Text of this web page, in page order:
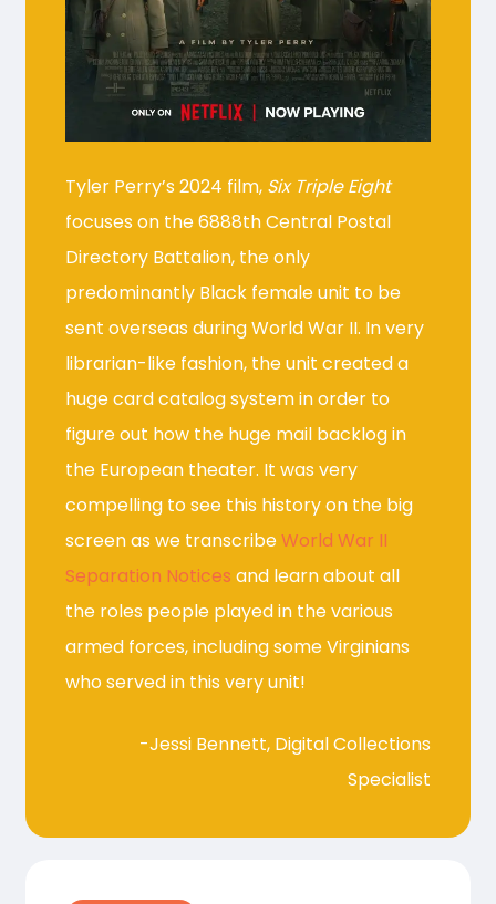
Tyler Perry’s 2024 film, Six Triple Eight
focuses on the 6888th Central Postal
Directory Battalion, the only
predominantly Black female unit to be
sent overseas during World War II. In very
librarian-like fashion, the unit created a
huge card catalog system in order to
figure out how the huge mail backlog in
the European theater. It was very
compelling to see this history on the big
screen as we transcribeWorld War II
Separation Notices and learn about all
the roles people played in the various
armed forces, including some Virginians
who served in this very unit!
-Jessi Bennett, Digital Collections
Specialist